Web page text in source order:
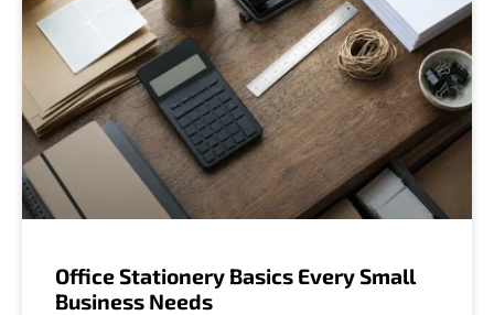
Office Stationery Basics Every Small
Business Needs